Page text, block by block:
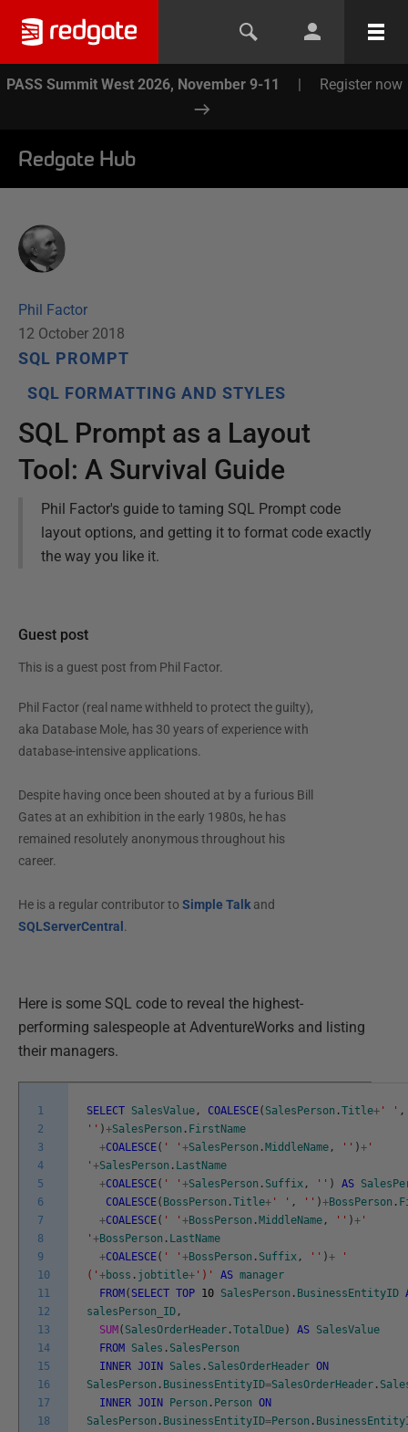
PASS Summit West 2026, November 9-11 | Register now
Redgate Hub
Phil Factor
12 October 2018
SQL PROMPT
SQL FORMATTING AND STYLES
SQL Prompt as a Layout
Tool: A Survival Guide
Phil Factor's guide to taming SQL Prompt code
layout options, and getting it to format code exactly
the way you like it.
Guest post
This is a guest post from Phil Factor.
Phil Factor (real name withheld to protect the guilty),
aka Database Mole, has 30 years of experience with
database-intensive applications.
Despite having once been shouted at by a furious Bill
Gates at an exhibition in the early 1980s, he has
remained resolutely anonymous throughout his
career.
He is a regular contributor to Simple Talkand
SQLServerCentral .
Here is some SQL code to reveal the highest-
performing salespeople at AdventureWorks and listing
their managers.
1
2
3
4
5
6
7
8
9
10
11
12
13
14
15
16
17
18
SELECT SalesValue , COALESCE( SalesPerson .Title+ ' ' ,
'' )+SalesPerson . FirstName
+COALESCE( ' ' +SalesPerson . MiddleName , '' )+ '
' +SalesPerson . LastName
+COALESCE( ' ' +SalesPerson . Suffix , '' ) AS
COALESCE( BossPerson .Title+ ' ' , '' )+BossPerson .
+COALESCE( ' ' +BossPerson . MiddleName , '' )+ '
' +BossPerson . LastName
+COALESCE( ' ' +BossPerson . Suffix , '' )+
'
(' +boss . jobtitle+ ')' AS manager
FROM ( SELECT TOP 10 SalesPerson . BusinessEntityID
salesPerson_ID ,
SUM ( SalesOrderHeader .TotalDue ) AS SalesValue
FROM
Sales . SalesPerson
INNER JOIN Sales . SalesOrderHeader ON
SalesPerson . BusinessEntityID=SalesOrderHeader .
INNER JOIN Person . Person ON
SalesPerson . BusinessEntityID=Person .